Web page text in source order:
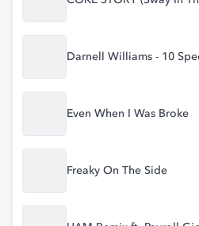
Darnell Williams - 10
Even When I Was Broke
Freaky On The Side